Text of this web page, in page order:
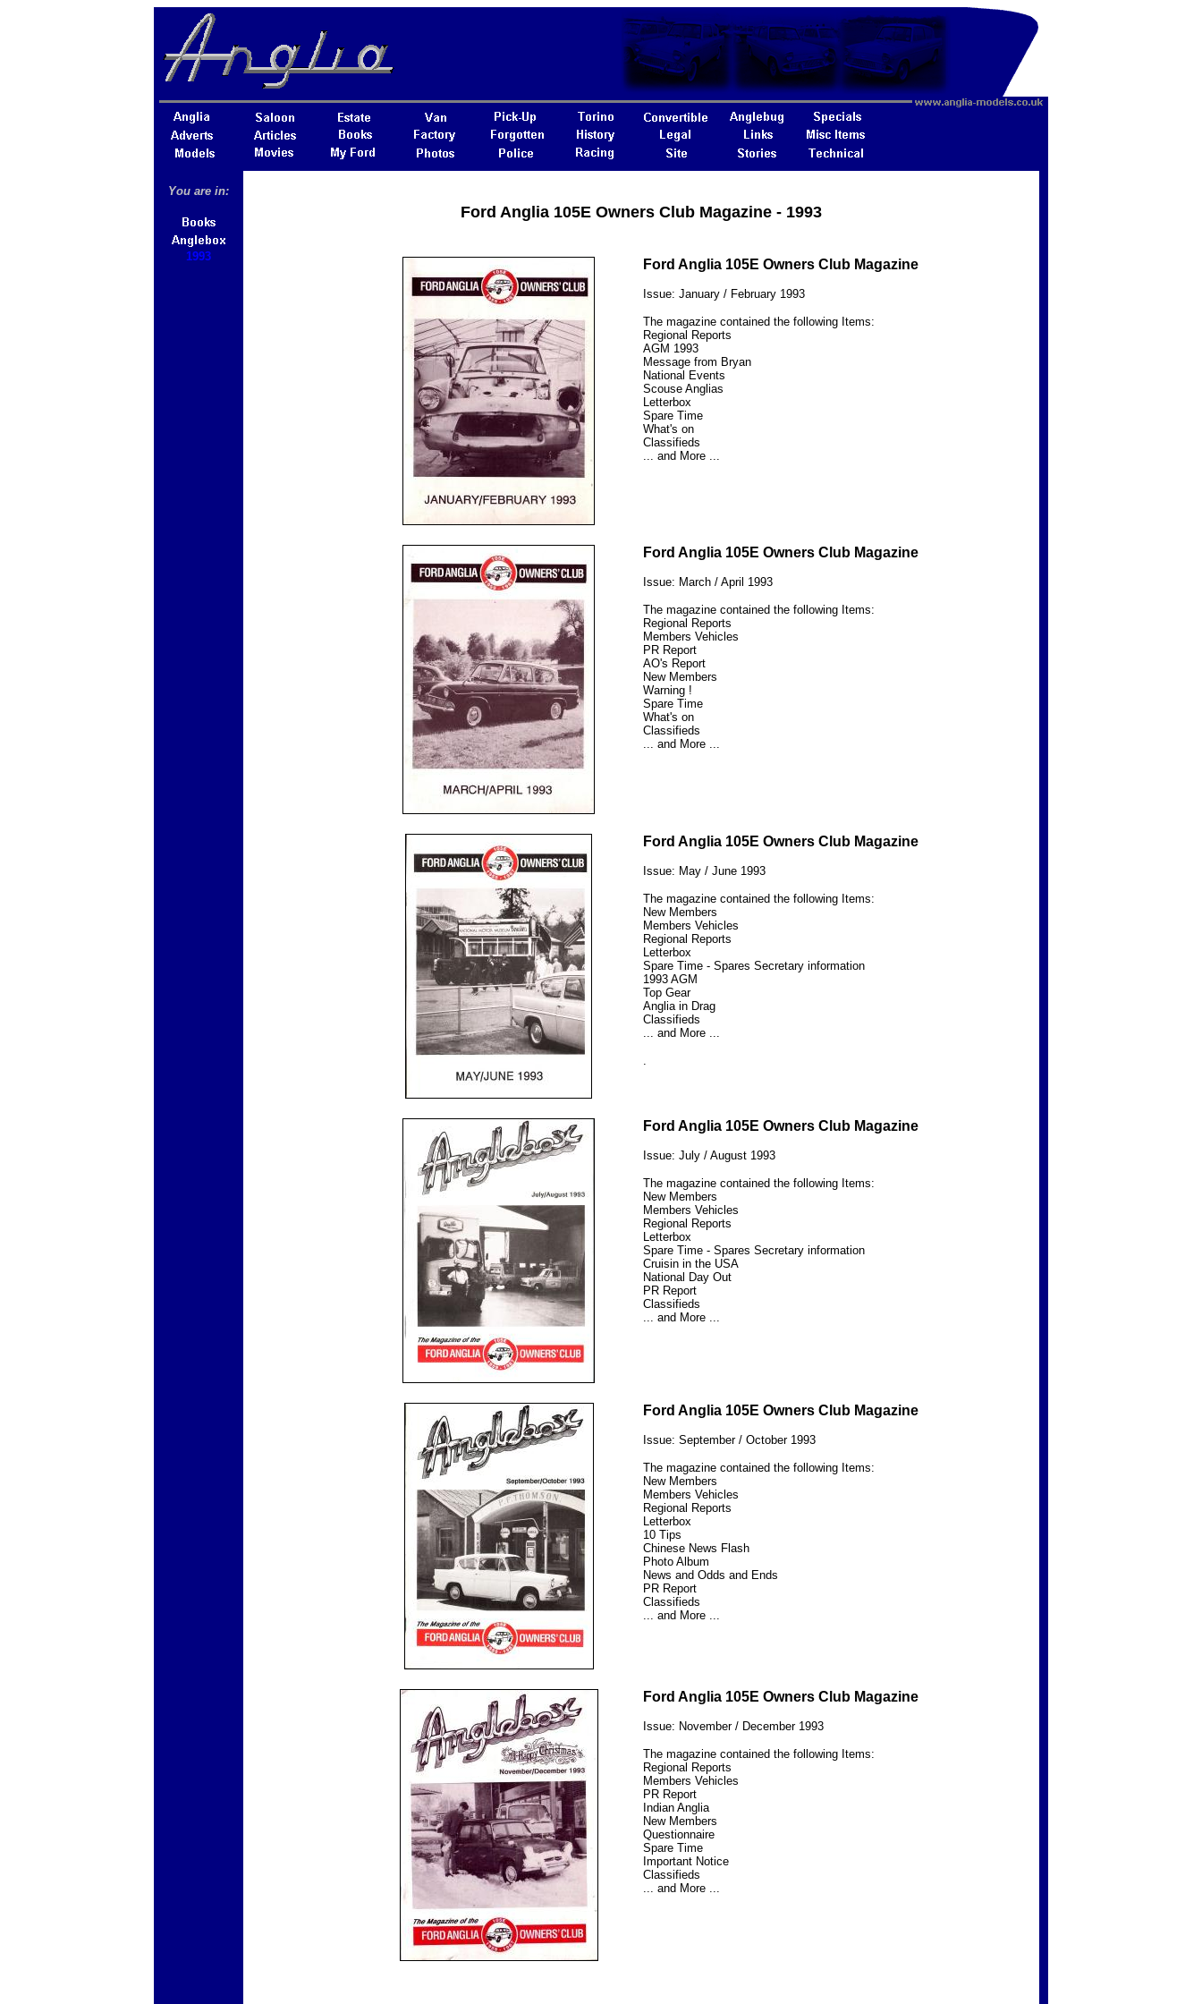
You are in:
1993
Ford Anglia 105E Owners Club Magazine - 1993
Ford Anglia 105E Owners Club Magazine
Issue: January / February 1993
The magazine contained the following Items:
Regional Reports
AGM 1993
Message from Bryan
National Events
Scouse Anglias
Letterbox
Spare Time
What's on
Classifieds
... and More ...
Ford Anglia 105E Owners Club Magazine
Issue: March / April 1993
The magazine contained the following Items:
Regional Reports
Members Vehicles
PR Report
AO's Report
New Members
Warning !
Spare Time
What's on
Classifieds
... and More ...
Ford Anglia 105E Owners Club Magazine
Issue: May / June 1993
The magazine contained the following Items:
New Members
Members Vehicles
Regional Reports
Letterbox
Spare Time - Spares Secretary information
1993 AGM
Top Gear
Anglia in Drag
Classifieds
... and More ...
.
Ford Anglia 105E Owners Club Magazine
Issue: July / August 1993
The magazine contained the following Items:
New Members
Members Vehicles
Regional Reports
Letterbox
Spare Time - Spares Secretary information
Cruisin in the USA
National Day Out
PR Report
Classifieds
... and More ...
Ford Anglia 105E Owners Club Magazine
Issue: September / October 1993
The magazine contained the following Items:
New Members
Members Vehicles
Regional Reports
Letterbox
10 Tips
Chinese News Flash
Photo Album
News and Odds and Ends
PR Report
Classifieds
... and More ...
Ford Anglia 105E Owners Club Magazine
Issue: November / December 1993
The magazine contained the following Items:
Regional Reports
Members Vehicles
PR Report
Indian Anglia
New Members
Questionnaire
Spare Time
Important Notice
Classifieds
... and More ...